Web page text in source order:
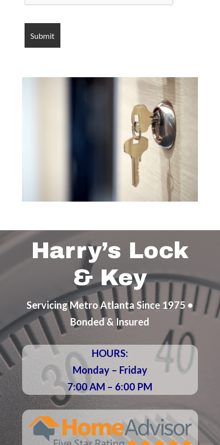
Harry’s Lock
& Key
Servicing Metro Atlanta Since 1975 •
Bonded & Insured
HOURS:
Monday – Friday
7:00 AM – 6:00 PM